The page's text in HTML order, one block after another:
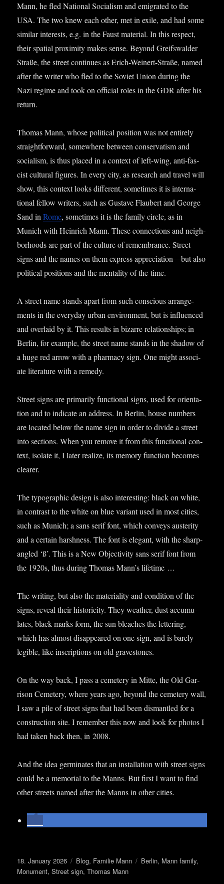
Mann, he fled Nation­al Social­ism and emig­rated to the
USA. The two knew each oth­er, met in exile, and had some
sim­il­ar interests, e.g. in the Faust mater­i­al. In this respect,
their spa­tial prox­im­ity makes sense. Bey­ond Gre­if­swalder
Straße, the street con­tin­ues as Erich-Wein­ert-Straße, named
after the writer who fled to the Soviet Uni­on dur­ing the
Nazi regime and took on offi­cial roles in the GDR after his
return.
Thomas Mann, whose polit­ic­al pos­i­tion was not entirely
straight­for­ward, some­where between con­ser­vat­ism and
social­ism, is thus placed in a con­text of left-wing, anti-fas­
cist cul­tur­al fig­ures. In every city, as research and travel will
show, this con­text looks dif­fer­ent, some­times it is inter­na­
tion­al fel­low writers, such as Gust­ave Flaubert and George
Sand inRome, some­times it is the fam­ily circle, as in
Munich with Hein­rich Mann. These con­nec­tions and neigh­
bor­hoods are part of the cul­ture of remem­brance. Street
signs and the names on them express appreciation—but also
polit­ic­al pos­i­tions and the men­tal­ity of the time.
A street name stands apart from such con­scious arrange­
ments in the every­day urb­an envir­on­ment, but is influ­enced
and over­laid by it. This res­ults in bizarre rela­tion­ships; in
Ber­lin, for example, the street name stands in the shad­ow of
a huge red arrow with a phar­macy sign. One might asso­ci­
ate lit­er­at­ure with a remedy.
Street signs are primar­ily func­tion­al signs, used for ori­ent­a­
tion and to indic­ate an address. In Ber­lin, house num­bers
are loc­ated below the name sign in order to divide a street
into sec­tions. When you remove it from this func­tion­al con­
text, isol­ate it, I later real­ize, its memory func­tion becomes
clearer.
The typo­graph­ic design is also inter­est­ing: black on white,
in con­trast to the white on blue vari­ant used in most cit­ies,
such as Munich; a sans serif font, which con­veys aus­ter­ity
and a cer­tain harsh­ness. The font is eleg­ant, with the sharp-
angled ‘ß’. This is a New Objectiv­ity sans serif font from
the 1920s, thus dur­ing Thomas Man­n’s lifetime …
The writ­ing, but also the mater­i­al­ity and con­di­tion of the
signs, reveal their his­tor­icity. They weath­er, dust accu­mu­
lates, black marks form, the sun bleaches the let­ter­ing,
which has almost dis­ap­peared on one sign, and is barely
legible, like inscrip­tions on old gravestones.
On the way back, I pass a cemetery in Mitte, the Old Gar­
ris­on Cemetery, where years ago, bey­ond the cemetery wall,
I saw a pile of street signs that had been dis­mantled for a
con­struc­tion site. I remem­ber this now and look for pho­tos I
had taken back then, in 2008.
And the idea ger­min­ates that an install­a­tion with street signs
could be a memori­al to the Manns. But first I want to find
oth­er streets named after the Manns in oth­er cities.
Posted
on
18. January 2026 Categories
Blog, Familie Mann Tags
Berlin, Mann family,
Monument,Street sign,Thomas Mann